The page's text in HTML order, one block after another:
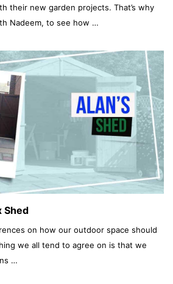
their new garden projects. That’s why
Nadeem, to see how …
Shed
on how our outdoor space should
we all tend to agree on is that we
…